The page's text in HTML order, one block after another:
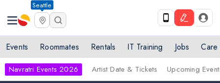
Seattle
Events Roommates Rentals IT Training Jobs Care
Navratri Events 2026 Artist Date & Tickets Upcoming